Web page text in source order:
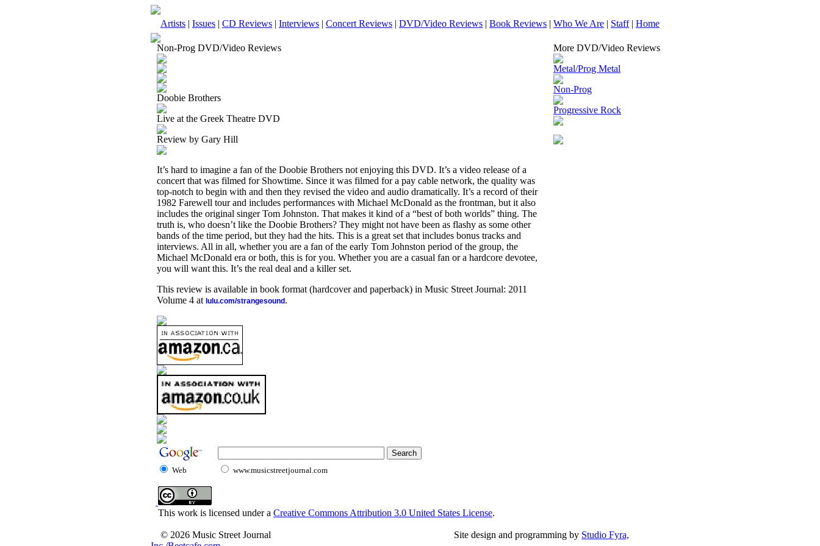
Artists | Issues | CD Reviews | Interviews | Concert Reviews | DVD/Video Reviews | Book Reviews | Who We Are | Staff| Home
Non-Prog DVD/Video Reviews
Doobie Brothers
Live at the Greek Theatre DVD
Review by Gary Hill
It’s hard to imagine a fan of the Doobie Brothers not enjoying this DVD. It’s a video release of a
concert that was filmed for Showtime. Since it was filmed for a pay cable network, the quality was
top-notch to begin with and then they revised the video and audio dramatically. It’s a record of their
1982 Farewell tour and includes performances with Michael McDonald as the frontman, but it also
includes the original singer Tom Johnston. That makes it kind of a “best of both worlds” thing. The
truth is, who doesn’t like the Doobie Brothers? They might not have been as flashy as some other
bands of the time period, but they had the hits. This is a great set that includes bonus tracks and
interviews. All in all, whether you are a fan of the early Tom Johnston period of the group, the
Michael McDonald era or both, this is for you. Whether you are a casual fan or a hardcore devotee,
you will want this. It’s the real deal and a killer set.
This review is available in book format (hardcover and paperback) in Music Street Journal: 2011
Volume 4 at lulu.com/strangesound .
More DVD/Video Reviews
Metal/Prog Metal
Non-Prog
Progressive Rock
Web www.musicstreetjournal.com
This work is licensed under a Creative Commons Attribution 3.0 United States License.
© 2026 Music Street Journal Site design and programming by Studio Fyra,